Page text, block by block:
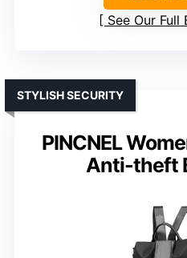
See Our Full
PINCNEL
Anti-theft
STYLISH SECURITY